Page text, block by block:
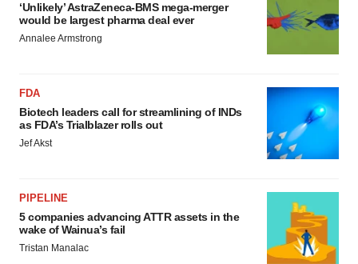
‘Unlikely’ AstraZeneca-BMS mega-merger
would be largest pharma deal ever
Annalee Armstrong
FDA
Biotech leaders call for streamlining of INDs
as FDA’s Trialblazer rolls out
Jef Akst
PIPELINE
5 companies advancing ATTR assets in the
wake of Wainua’s fail
Tristan Manalac